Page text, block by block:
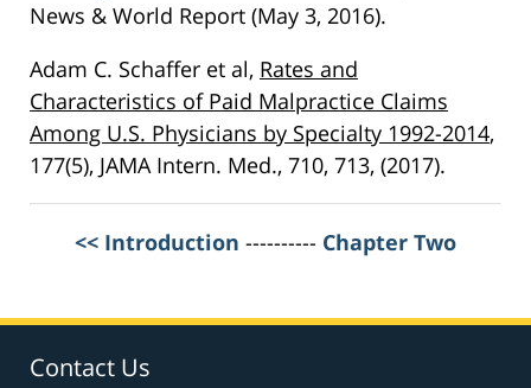
News & World Report (May 3, 2016).
Adam C. Schaffer et al, Rates and
Characteristics of Paid Malpractice Claims
Among U.S. Physicians by Specialty 1992-2014,
177(5), JAMA Intern. Med., 710, 713, (2017).
<< Introduction ---------- Chapter Two
Contact Us